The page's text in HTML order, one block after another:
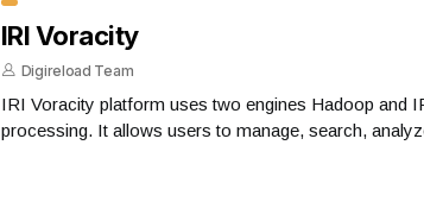
IRI Voracity
Digireload Team
IRI Voracity platform uses two engines Hadoop and
processing. It allows users to manage, search,